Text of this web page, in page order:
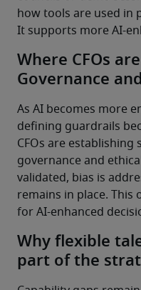
how tools are used in
It supports more AI-
Where CFOs
Governance
As AI becomes more
defining guardrails
CFOs are establishing
governance and
validated, bias is
remains in place. This
Why flexible
part of the